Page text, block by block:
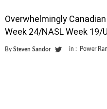
Overwhelmingly
Week 24/NASL Week 19/
By Steven Sandor in : Power